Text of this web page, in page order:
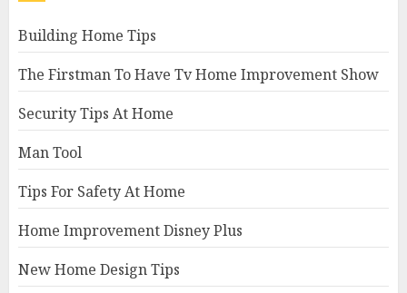
Building Home Tips
The Firstman To Have Tv Home Improvement Show
Security Tips At Home
Man Tool
Tips For Safety At Home
Home Improvement Disney Plus
New Home Design Tips